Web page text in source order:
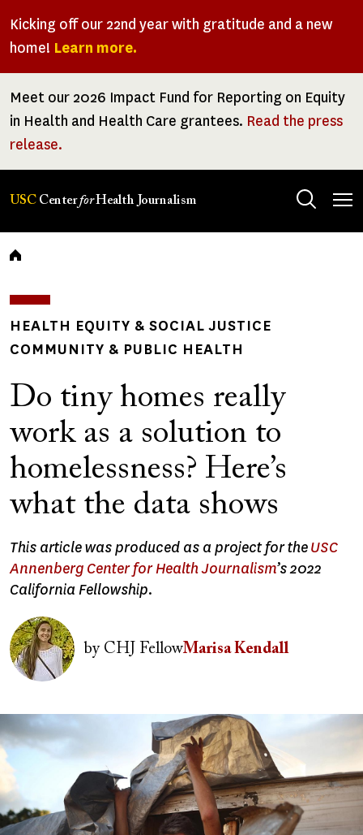
Kicking off our 22nd year with gratitude and a new
home! Learn more.
Meet our 2026 Impact Fund for Reporting on Equity
in Health and Health Care grantees. Read the press
release.
USC CenterforHealth Journalism
Breadcrumb
HEALTH EQUITY & SOCIAL JUSTICE
COMMUNITY & PUBLIC HEALTH
Do tiny homes really
work as a solution to
homelessness? Here’s
what the data shows
This article was produced as a project for theUSC
Annenberg Center for Health Journalism’s 2022
California Fellowship.
Image
byCHJ FellowMarisa Kendall
Image